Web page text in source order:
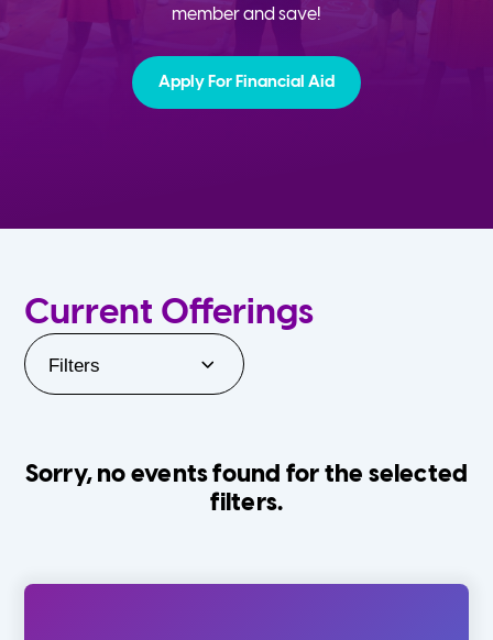
member and save!
Apply For Financial Aid
Current Offerings
Filters
Sorry, no events found for the selected
filters.